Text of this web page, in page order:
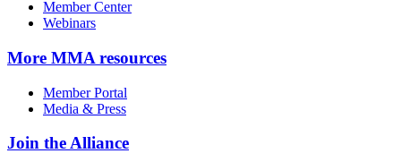
Member Center
Webinars
More MMA resources
Member Portal
Media & Press
Join the Alliance